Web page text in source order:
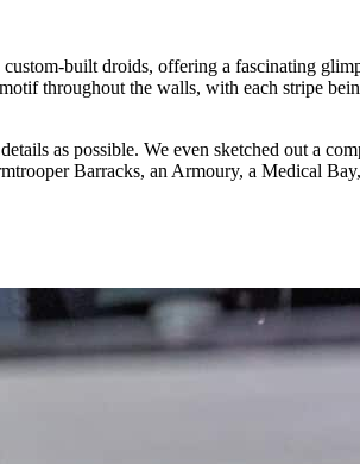
built droids, offering a fascinating
throughout the walls, with each stripe
as possible. We even sketched out a
Barracks, an Armoury, a Medical